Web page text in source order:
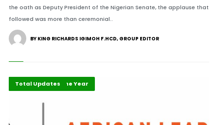
the oath as Deputy President of the Nigerian Senate, the applause that
followed was more than ceremonial..
BY KING RICHARDS IGIMOH F.HCD, GROUP EDITOR
ALM Persons of the Year
Total Updates